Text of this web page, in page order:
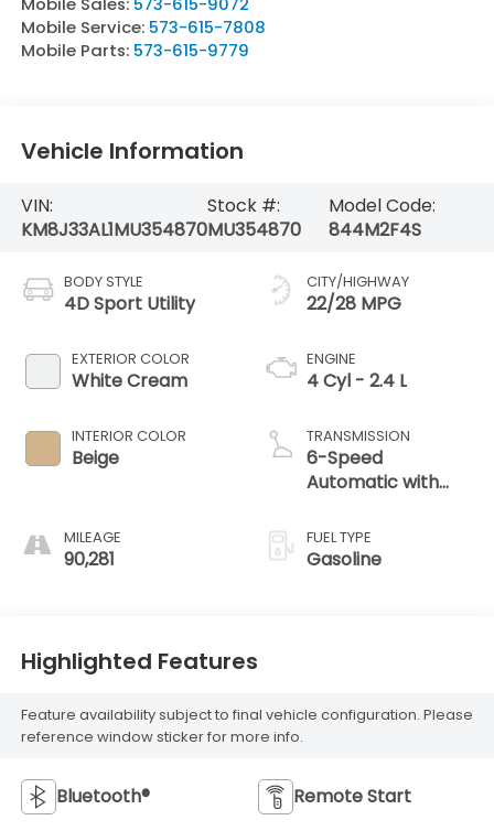
Mobile Service: 573-615-7808
Mobile Parts: 573-615-9779
Vehicle Information
VIN:
KM8J33AL1MU354870
Stock #:
MU354870
Model Code:
844M2F4S
BODY STYLE
4D Sport Utility
EXTERIOR COLOR
White Cream
INTERIOR COLOR
Beige
MILEAGE
90,281
CITY/HIGHWAY
22/28 MPG
ENGINE
4 Cyl - 2.4 L
TRANSMISSION
6-Speed
Automatic with
FUEL TYPE
Gasoline
Highlighted Features
Feature availability subject to final vehicle configuration. Please
reference window sticker for more info.
Bluetooth® Remote Start